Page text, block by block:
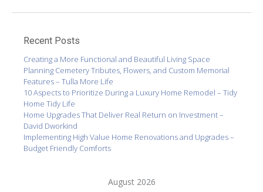
Recent Posts
Creating a More Functional and Beautiful Living Space
Planning Cemetery Tributes, Flowers, and Custom Memorial
Features – Tulla More Life
10 Aspects to Prioritize During a Luxury Home Remodel – Tidy
Home Tidy Life
Home Upgrades That Deliver Real Return on Investment –
David Dworkind
Implementing High Value Home Renovations and Upgrades –
Budget Friendly Comforts
August 2026